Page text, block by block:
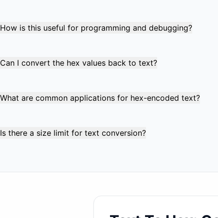
How is this useful for programming and debugging?
Can I convert the hex values back to text?
What are common applications for hex-encoded text?
Is there a size limit for text conversion?